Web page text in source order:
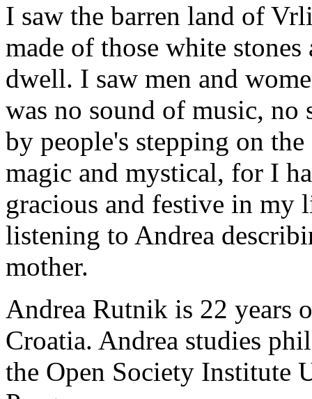
I saw the barren land of
made of those white
dwell. I saw men and
was no sound of music,
by people's stepping on
magic and mystical, for I
gracious and festive in my
listening to Andrea
mother.
Andrea Rutnik is 22 years
Croatia. Andrea studies
the Open Society Institute